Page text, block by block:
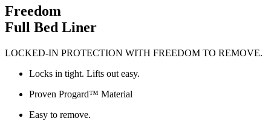
Freedom
Full Bed Liner
LOCKED-IN PROTECTION WITH FREEDOM TO REMOVE.
Locks in tight. Lifts out easy.
Proven Progard™ Material
Easy to remove.